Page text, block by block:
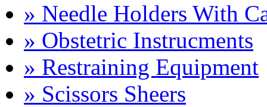
» Needle Holders With
» Obstetric Instrucments
» Restraining Equipment
» Scissors Sheers